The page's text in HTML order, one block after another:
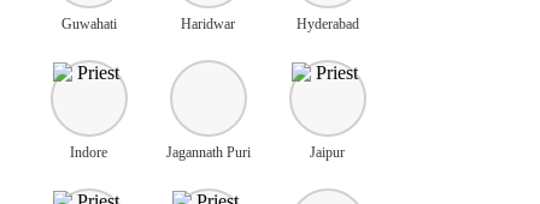
Guwahati Haridwar Hyderabad
Indore Jagannath Puri Jaipur